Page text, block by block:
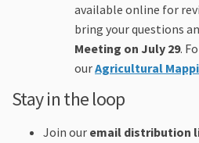
available online for
bring your questions
Meeting on July 29.
ourAgricultural
Stay in the loop
Join our email distribution